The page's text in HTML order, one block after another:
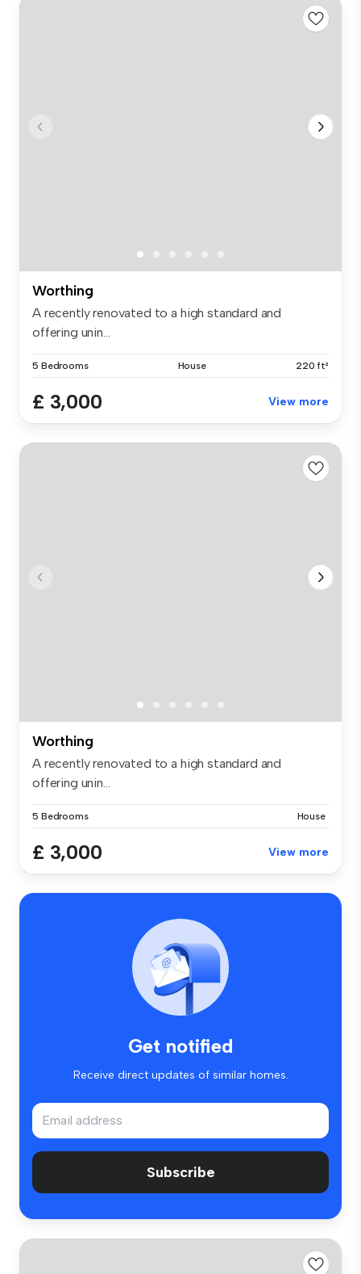
Worthing
A recently renovated to a high standard and
offering unin...
5 Bedrooms House 220 ft²
£ 3,000 View more
Worthing
A recently renovated to a high standard and
offering unin...
5 Bedrooms House
£ 3,000 View more
Get notified
Receive direct updates of similar homes.
Subscribe